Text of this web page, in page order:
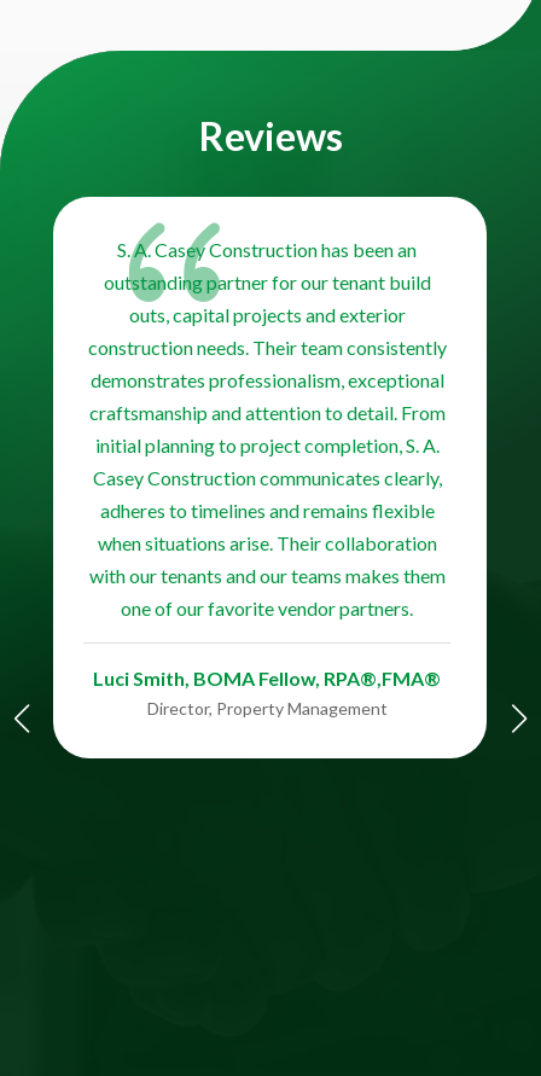
Reviews
{
S. A. Casey Construction has been an
outstanding partner for our tenant build
outs, capital projects and exterior
construction needs. Their team consistently
demonstrates professionalism, exceptional
craftsmanship and attention to detail. From
initial planning to project completion, S. A.
Casey Construction communicates clearly,
adheres to timelines and remains flexible
when situations arise. Their collaboration
with our tenants and our teams makes them
one of our favorite vendor partners.
Luci Smith, BOMA Fellow, RPA®,FMA®​​​​
Director, Property Management
Player